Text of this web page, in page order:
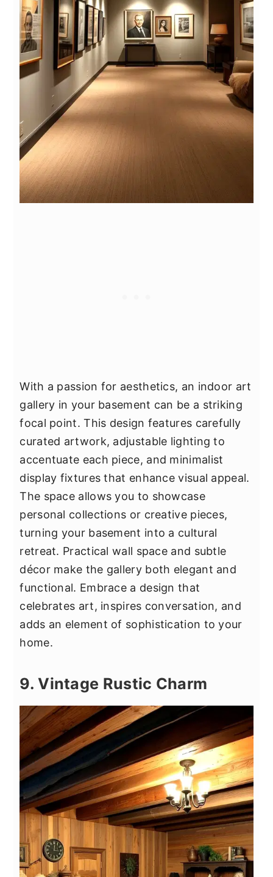
With a passion for aesthetics, an indoor art
gallery in your basement can be a striking
focal point. This design features carefully
curated artwork, adjustable lighting to
accentuate each piece, and minimalist
display fixtures that enhance visual appeal.
The space allows you to showcase
personal collections or creative pieces,
turning your basement into a cultural
retreat. Practical wall space and subtle
décor make the gallery both elegant and
functional. Embrace a design that
celebrates art, inspires conversation, and
adds an element of sophistication to your
home.
9. Vintage Rustic Charm